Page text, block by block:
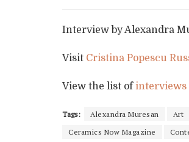
Interview by Alexandra
Visit Cristina Popescu
View the list ofinterviews
Tags: Alexandra Muresan Art
Ceramics Now Magazine